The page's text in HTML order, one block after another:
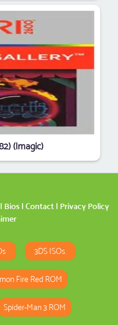
(Imagic)
| Bios | Contact | Privacy Policy
3DS ISOs
Fire Red ROM
Spider-Man 3 ROM